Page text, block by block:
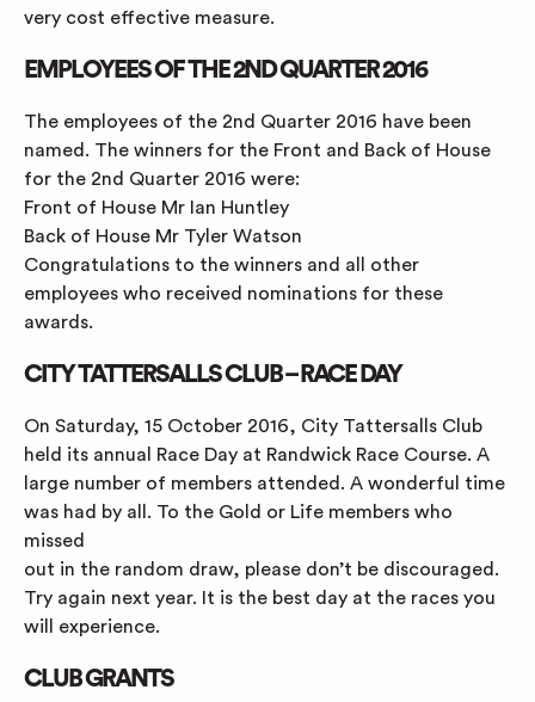
very cost effective measure.
EMPLOYEES OF THE 2ND QUARTER 2016
The employees of the 2nd Quarter 2016 have been
named. The winners for the Front and Back of House
for the 2nd Quarter 2016 were:
Front of House Mr Ian Huntley
Back of House Mr Tyler Watson
Congratulations to the winners and all other
employees who received nominations for these
awards.
CITY TATTERSALLS CLUB – RACE DAY
On Saturday, 15 October 2016, City Tattersalls Club
held its annual Race Day at Randwick Race Course. A
large number of members attended. A wonderful time
was had by all. To the Gold or Life members who
missed
out in the random draw, please don’t be discouraged.
Try again next year. It is the best day at the races you
will experience.
CLUB GRANTS